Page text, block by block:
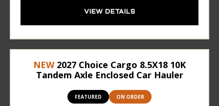
VIEW DETAILS
NEW 2027 Choice Cargo 8.5X18 10K
Tandem Axle Enclosed Car Hauler
FEATURED ON ORDER